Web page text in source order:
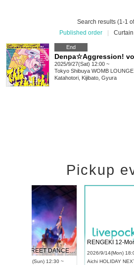
Search results (1-1
Published order
End
Denpa☆Aggression!
2025/9/27(Sat) 12:00 ~
Tokyo Shibuya WOMB LOUNGE
Katahotori, Kijibato, Gyura
Pickup
UDO STREET DANCE WORLD CHAMPIONSHIP JAPAN 2026
2026/9/13(Sun) 12:30 ~
2026/
Aichi